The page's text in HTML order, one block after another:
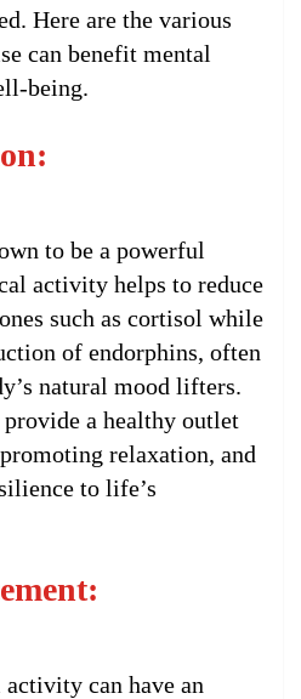
Here are the various
can benefit mental
being.
to be a powerful
activity helps to reduce
such as cortisol while
of endorphins, often
natural mood lifters.
a healthy outlet
relaxation, and
to life’s
can have an